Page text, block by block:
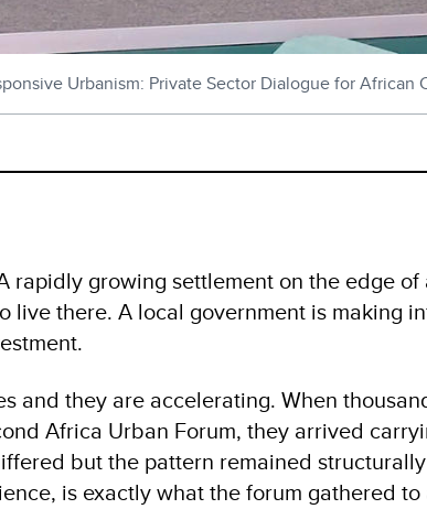
Urbanism: Private Sector Dialogue for African
growing settlement on the edge
there. A local government is making
they are accelerating. When
Africa Urban Forum, they arrived
but the pattern remained
is exactly what the forum gathered to